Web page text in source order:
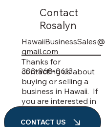
Contact
Rosalyn
Thanks for
contacting us about
buying or selling a
business in Hawaii. If
you are interested in
information about a
HawaiiBusinessSales@
gmail.com
303-968-0613
CONTACT US